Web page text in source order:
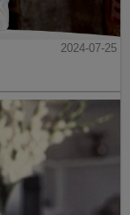
2024-07-25